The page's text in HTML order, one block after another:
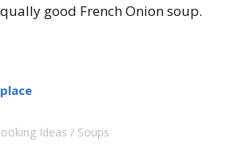
good French Onion soup.
Ideas Soups